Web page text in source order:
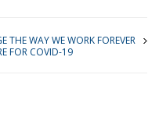
WAY WE WORK FOREVER
FOR COVID-19